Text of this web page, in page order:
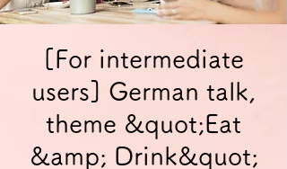
[For intermediate
users] German talk,
theme &quot;Eat
&amp; Drink&quot;